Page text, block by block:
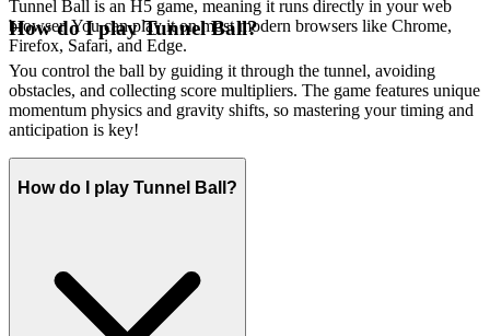
Tunnel Ball is an H5 game, meaning it runs directly in your web
browser. You can play it on most modern browsers like Chrome,
Firefox, Safari, and Edge.
How do I play Tunnel Ball?
You control the ball by guiding it through the tunnel, avoiding
obstacles, and collecting score multipliers. The game features unique
momentum physics and gravity shifts, so mastering your timing and
anticipation is key!
How do I play Tunnel Ball?